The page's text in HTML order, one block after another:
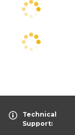
Technical
Support: